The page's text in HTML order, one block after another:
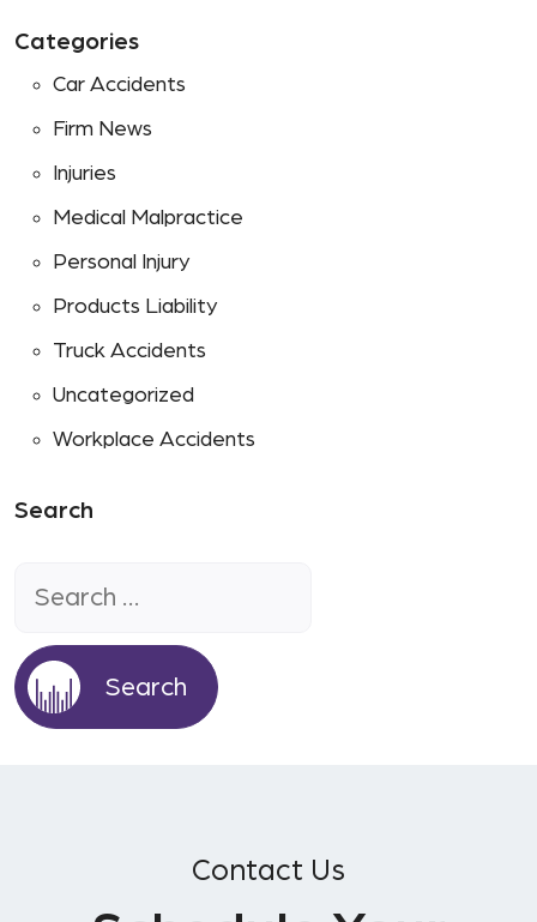
Categories
Car Accidents
Firm News
Injuries
Medical Malpractice
Personal Injury
Products Liability
Truck Accidents
Uncategorized
Workplace Accidents
Search
for:
Contact Us